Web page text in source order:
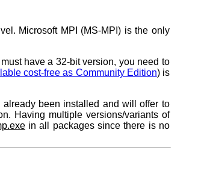
Microsoft MPI (MS-MPI) is the only
have a 32-bit version, you need to
cost-free as Community Edition) is
been installed and will offer to
Having multiple versions/variants of
in all packages since there is no